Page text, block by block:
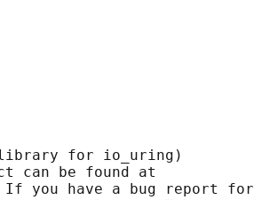
for io_uring)
can be found at
you have a bug report for